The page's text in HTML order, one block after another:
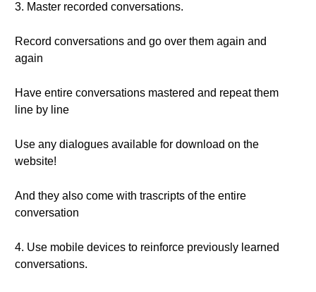
3. Master recorded conversations.
Record conversations and go over them again and
again
Have entire conversations mastered and repeat them
line by line
Use any dialogues available for download on the
website!
And they also come with trascripts of the entire
conversation
4. Use mobile devices to reinforce previously learned
conversations.